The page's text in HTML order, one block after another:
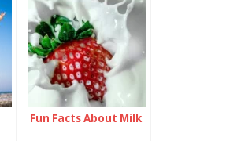
Fun Facts About Milk